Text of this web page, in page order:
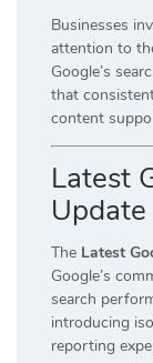
Businesses
attention to
Google’s
that
content
Latest
Update
The Latest
Google’s
search
introducing
reporting